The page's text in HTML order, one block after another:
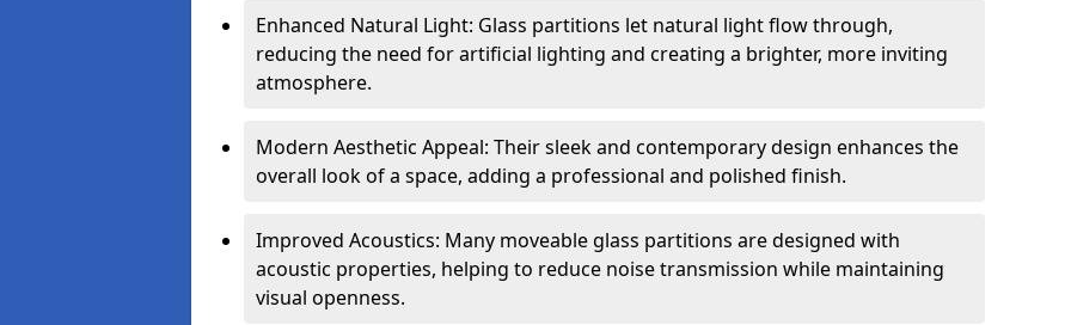
Enhanced Natural Light: Glass partitions let natural light flow through,
reducing the need for artificial lighting and creating a brighter, more inviting
atmosphere.
Modern Aesthetic Appeal: Their sleek and contemporary design enhances the
overall look of a space, adding a professional and polished finish.
Improved Acoustics: Many moveable glass partitions are designed with
acoustic properties, helping to reduce noise transmission while maintaining
visual openness.